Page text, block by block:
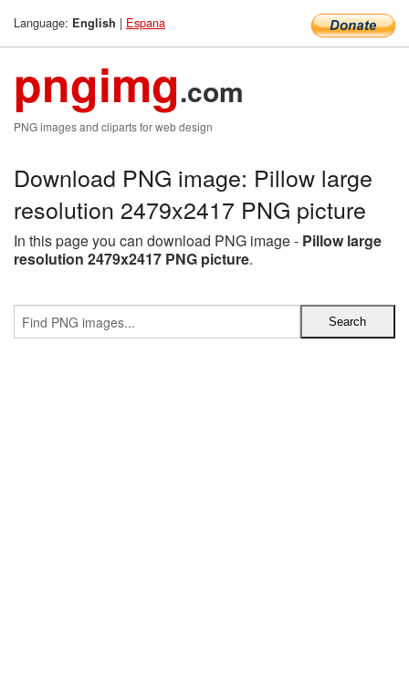
Language: English | Espana
pngimg.com
PNG images and cliparts for web design
Download PNG image: Pillow large
resolution 2479x2417 PNG picture
In this page you can download PNG image - Pillow large
resolution 2479x2417 PNG picture.